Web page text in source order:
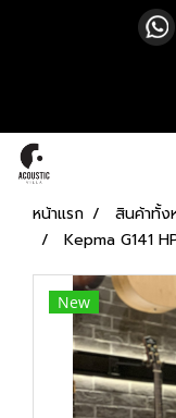
หน้าแรก สินค้าทั้ง
Kepma G141
New